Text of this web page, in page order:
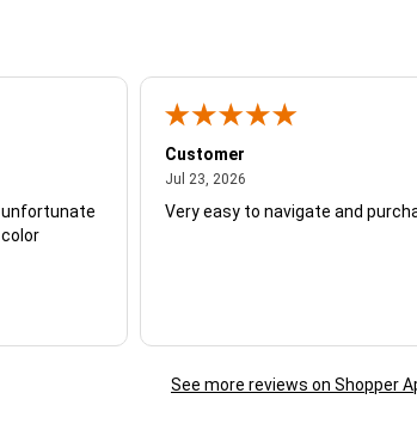
unfortunate
Customer
Jul 23, 2026July 23, 2026
Very easy to navigate and
See more reviews on Shopper